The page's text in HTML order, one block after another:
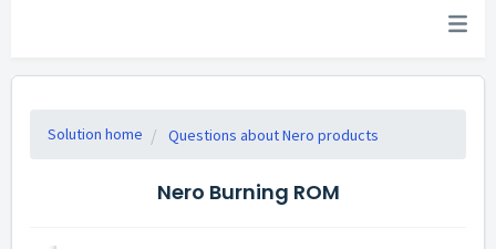
Solution home Questions about Nero products
Nero Burning ROM